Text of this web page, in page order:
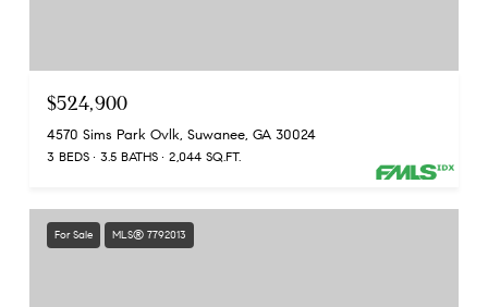
$524,900
4570 Sims Park Ovlk, Suwanee, GA 30024
3 BEDS 3.5 BATHS 2,044 SQ.FT.
For Sale MLS® 7792013